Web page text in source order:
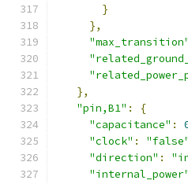
}
},
"max_transition"
},
"pin,B1" :
{
"capacitance" :
"clock" : "false"
"direction" :
"internal_power"